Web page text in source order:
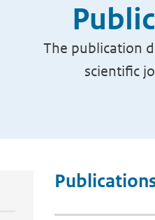
The publication
scientific